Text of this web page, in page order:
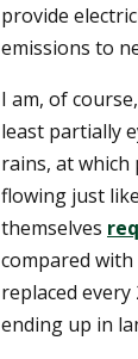
provide
emissions to
I am, of
least partially
rains, at which
flowing just
themselves
compared
replaced
ending up in